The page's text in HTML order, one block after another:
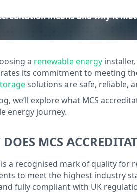
means and why it
a renewable energy
its commitment to meeting
solutions are safe, reliable,
we’ll explore what MCS
energy journey.
MCS
is a recognised mark of quality
to meet the highest industry
fully compliant with UK